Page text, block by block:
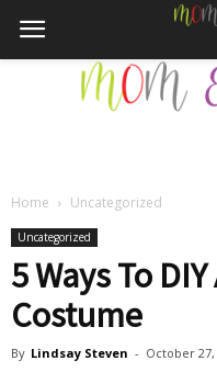
Home Uncategorized
Uncategorized
5 Ways To
Costume
By Lindsay Steven - October 27,